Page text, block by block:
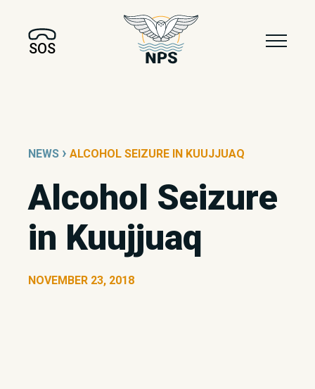
SOS
NEWS › ALCOHOL SEIZURE IN KUUJJUAQ
Alcohol Seizure
in Kuujjuaq
NOVEMBER 23, 2018